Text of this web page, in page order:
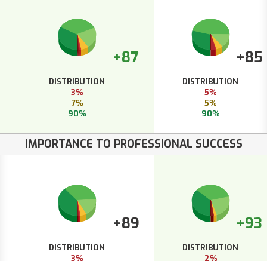
+87
DISTRIBUTION
3%
7%
90%
+85
DISTRIBUTION
5%
5%
90%
IMPORTANCE TO PROFESSIONAL SUCCESS
+89
DISTRIBUTION
3%
+93
DISTRIBUTION
2%